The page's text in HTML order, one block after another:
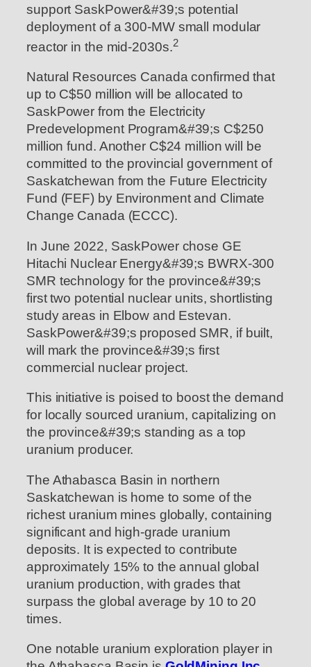
support SaskPower&#39;s potential
deployment of a 300-MW small modular
reactor in the mid-2030s.2
Natural Resources Canada confirmed that
up to C$50 million will be allocated to
SaskPower from the Electricity
Predevelopment Program&#39;s C$250
million fund. Another C$24 million will be
committed to the provincial government of
Saskatchewan from the Future Electricity
Fund (FEF) by Environment and Climate
Change Canada (ECCC).
In June 2022, SaskPower chose GE
Hitachi Nuclear Energy&#39;s BWRX-300
SMR technology for the province&#39;s
first two potential nuclear units, shortlisting
study areas in Elbow and Estevan.
SaskPower&#39;s proposed SMR, if built,
will mark the province&#39;s first
commercial nuclear project.
This initiative is poised to boost the demand
for locally sourced uranium, capitalizing on
the province&#39;s standing as a top
uranium producer.
The Athabasca Basin in northern
Saskatchewan is home to some of the
richest uranium mines globally, containing
significant and high-grade uranium
deposits. It is expected to contribute
approximately 15% to the annual global
uranium production, with grades that
surpass the global average by 10 to 20
times.
One notable uranium exploration player in